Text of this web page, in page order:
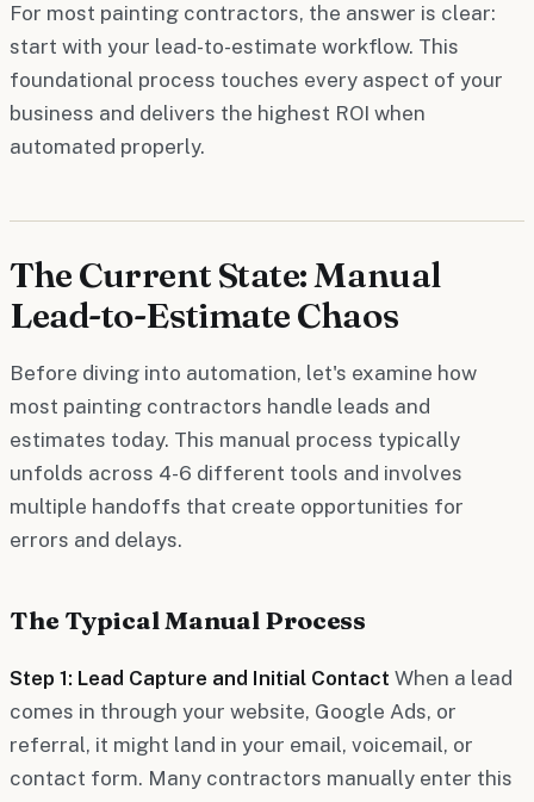
For most painting contractors, the answer is clear:
start with your lead-to-estimate workflow. This
foundational process touches every aspect of your
business and delivers the highest ROI when
automated properly.
The Current State: Manual
Lead-to-Estimate Chaos
Before diving into automation, let's examine how
most painting contractors handle leads and
estimates today. This manual process typically
unfolds across 4-6 different tools and involves
multiple handoffs that create opportunities for
errors and delays.
The Typical Manual Process
Step 1: Lead Capture and Initial Contact When a lead
comes in through your website, Google Ads, or
referral, it might land in your email, voicemail, or
contact form. Many contractors manually enter this